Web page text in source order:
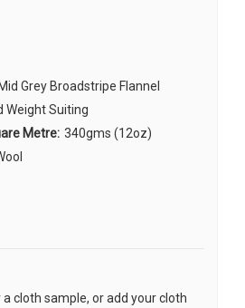
Grey Broadstripe Flannel
Weight Suiting
Metre: 340gms (12oz)
cloth sample, or add your cloth